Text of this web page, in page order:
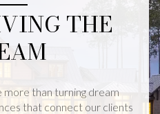
THE
more than turning dream
that connect our clients